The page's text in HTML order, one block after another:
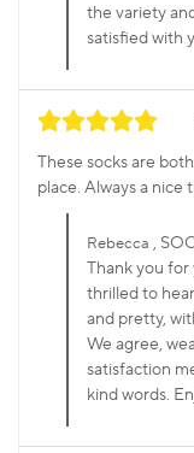
the variety
satisfied with
These socks are
place. Always a nice
Rebecca ,
Thank you
thrilled to
and pretty,
We agree,
satisfaction
kind words.